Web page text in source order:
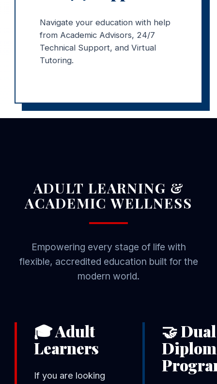
Navigate your education with help
from Academic Advisors, 24/7
Technical Support, and Virtual
Tutoring.
ADULT LEARNING &
ACADEMIC WELLNESS
Empowering every stage of life with
flexible, accredited education built for the
modern world.
🎓 Adult
Learners
If you are looking
🤝 Dual